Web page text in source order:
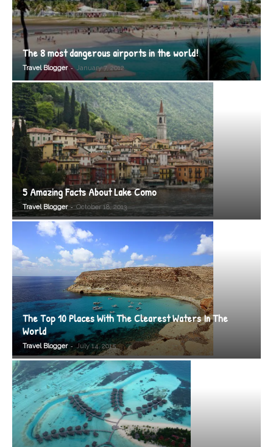
The 8 most dangerous airports in the world!
Travel Blogger - January 7, 2012
5 Amazing Facts About Lake Como
Travel Blogger - October 18, 2013
The Top 10 Places With The Clearest Waters In The
World
Travel Blogger - July 14, 2015